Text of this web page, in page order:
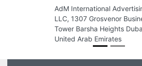
AdM International
LLC, 1307 Grosvenor
Tower Barsha Heights
United Arab Emirates